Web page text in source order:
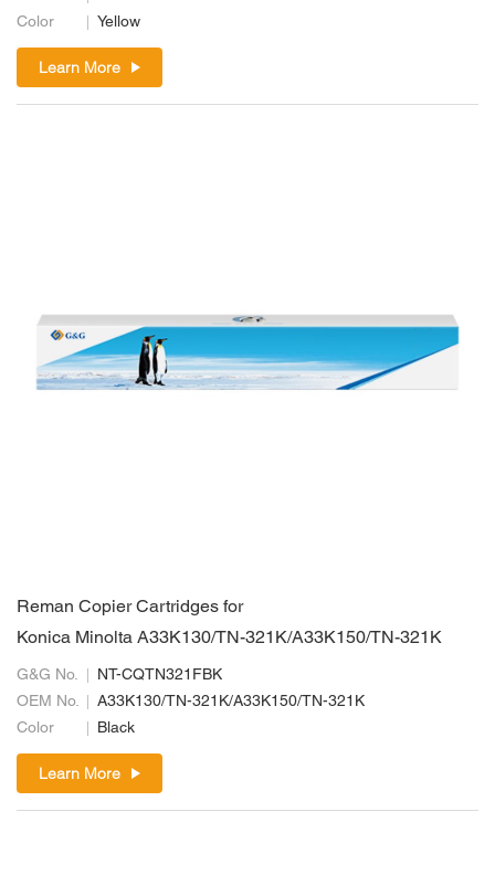
Color
Yellow
Learn More
Reman Copier Cartridges for
Konica Minolta A33K130/TN-321K/A33K150/TN-321K
G&G No.
NT-CQTN321FBK
OEM No.
A33K130/TN-321K/A33K150/TN-321K
Color
Black
Learn More